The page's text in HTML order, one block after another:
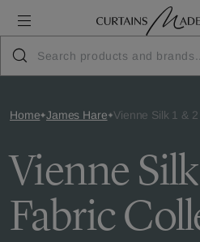
Home James Hare Vienne Silk 1 &
Vienne
Fabric